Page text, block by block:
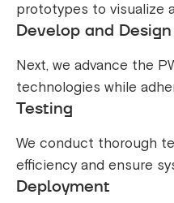
prototypes to visualize
Develop and Design
Next, we advance the
technologies while
Testing
We conduct thorough
efficiency and ensure
Deployment